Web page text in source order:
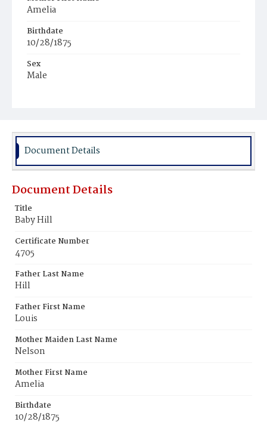
Amelia
Birthdate
10/28/1875
Sex
Male
Document Details
Document Details
Title
Baby Hill
Certificate Number
4705
Father Last Name
Hill
Father First Name
Louis
Mother Maiden Last Name
Nelson
Mother First Name
Amelia
Birthdate
10/28/1875